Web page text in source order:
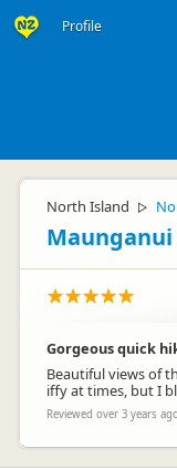
Profile
North Island ▷
Gorgeous quick
Beautiful views of
iffy at times, but I
Reviewed over 3 years